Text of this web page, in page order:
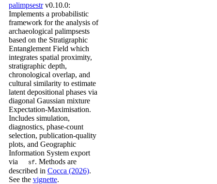
palimpsestrv0.10.0:
Implements a probabilistic
framework for the analysis of
archaeological palimpsests
based on the Stratigraphic
Entanglement Field which
integrates spatial proximity,
stratigraphic depth,
chronological overlap, and
cultural similarity to estimate
latent depositional phases via
diagonal Gaussian mixture
Expectation-Maximisation.
Includes simulation,
diagnostics, phase-count
selection, publication-quality
plots, and Geographic
Information System export
via
sf. Methods are
described in Cocca (2026).
See the vignette.